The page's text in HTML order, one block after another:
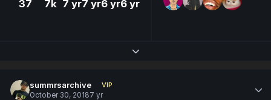
37 7k 7 yr7 yr6 yr6 yr
Expand topic overview
summrsarchive
VIP
October 30, 20187 yr